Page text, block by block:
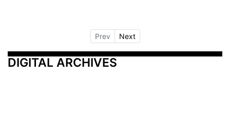
Prev Next
DIGITAL ARCHIVES